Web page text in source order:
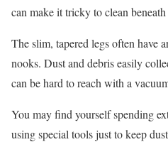
can make it tricky to clean
The slim, tapered legs often have
nooks. Dust and debris easily
can be hard to reach with a
You may find yourself spending
using special tools just to keep